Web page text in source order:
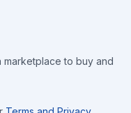
marketplace to buy and